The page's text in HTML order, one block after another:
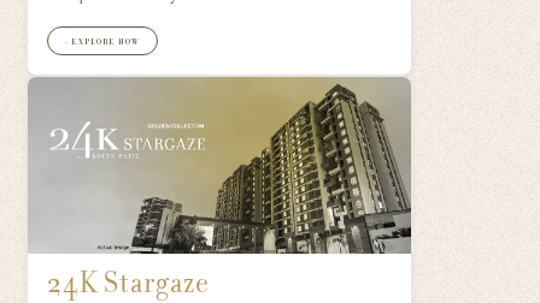
+ EXPLORE NOW
24K Stargaze